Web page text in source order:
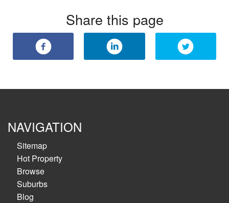
Share this page
NAVIGATION
Sitemap
Hot Property
Browse
Suburbs
Blog